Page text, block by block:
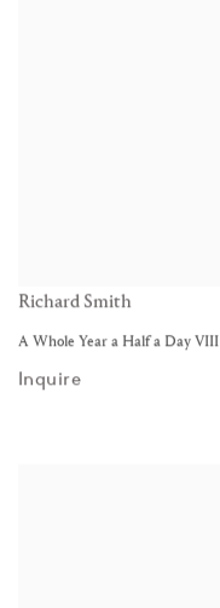
Richard Smith
A Whole Year a Half a Day VIII
Inquire